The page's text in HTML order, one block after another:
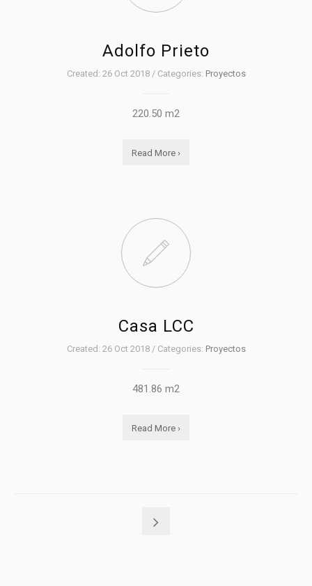
Adolfo Prieto
Created: 26 Oct 2018 / Categories: Proyectos
220.50 m2
Read More ›
Casa LCC
Created: 26 Oct 2018 / Categories: Proyectos
481.86 m2
Read More ›